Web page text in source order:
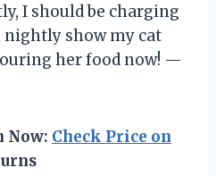
I should be charging
show my cat
her food now! —
Now: Check Price on